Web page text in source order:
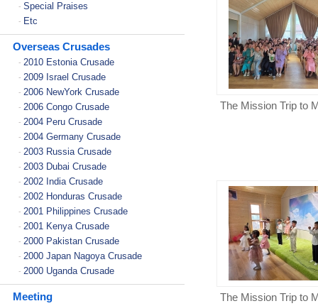
- Special Praises
- Etc
Overseas Crusades
- 2010 Estonia Crusade
- 2009 Israel Crusade
- 2006 NewYork Crusade
- 2006 Congo Crusade
- 2004 Peru Crusade
- 2004 Germany Crusade
- 2003 Russia Crusade
- 2003 Dubai Crusade
- 2002 India Crusade
- 2002 Honduras Crusade
- 2001 Philippines Crusade
- 2001 Kenya Crusade
- 2000 Pakistan Crusade
- 2000 Japan Nagoya Crusade
- 2000 Uganda Crusade
Meeting
The Mission Trip to
The Mission Trip to